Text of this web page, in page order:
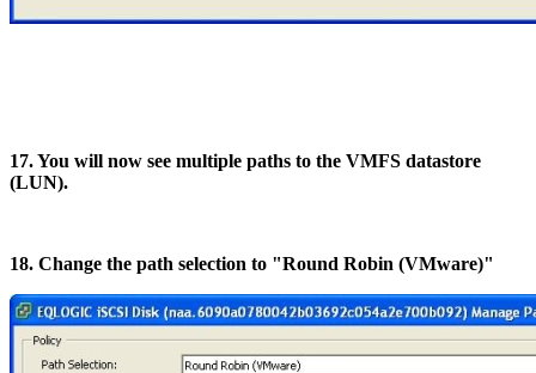
17. You will now see multiple paths to the VMFS datastore
(LUN).
18. Change the path selection to "Round Robin (VMware)"